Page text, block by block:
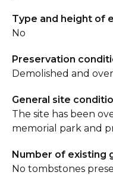
Type and height of
No
Preservation
Demolished and
General site
The site has been
memorial park and
Number of existing
No tombstones